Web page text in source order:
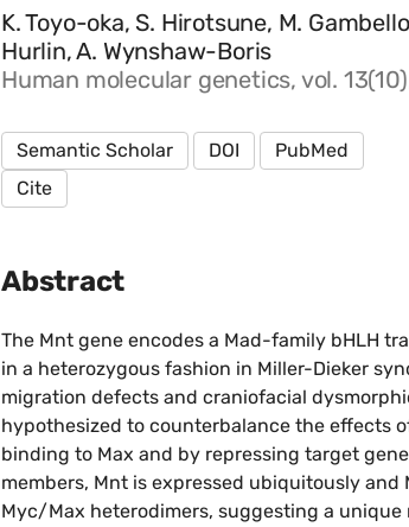
K. Toyo-oka, S. Hirotsune, M.
Hurlin, A. Wynshaw-Boris
Human molecular genetics, vol.
Semantic Scholar DOI
PubMed
Cite
Abstract
The Mnt gene encodes a Mad-family bHLH
in a heterozygous fashion in Miller-Dieker
migration defects and craniofacial
hypothesized to counterbalance the effects
binding to Max and by repressing target
members, Mnt is expressed ubiquitously
Myc/Max heterodimers, suggesting a